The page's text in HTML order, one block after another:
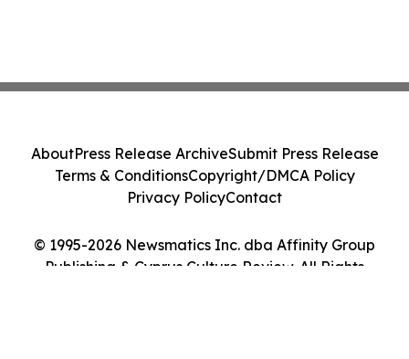
© 1995-2026 Newsmatics Inc. dba Affinity Group
Publishing & Cyprus Culture Review. All Rights
AboutPress Release ArchiveSubmit Press Release
Terms & ConditionsCopyright/DMCA Policy
Privacy PolicyContact